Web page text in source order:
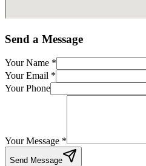
Send a Message
Your Name *
Your Email *
Your Phone
Your Message *
Send Message